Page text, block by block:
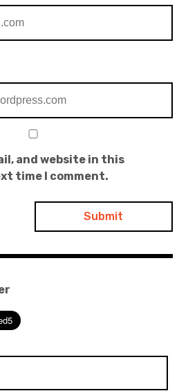
and website in this
time I comment.